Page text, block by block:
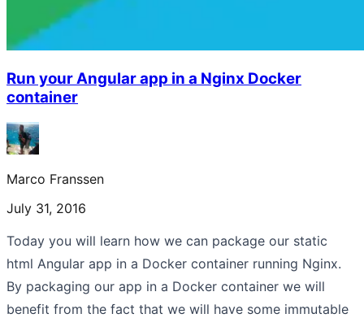
Run your Angular app in a Nginx Docker
container
Marco Franssen
July 31, 2016
Today you will learn how we can package our static
html Angular app in a Docker container running Nginx.
By packaging our app in a Docker container we will
benefit from the fact that we will have some immutable